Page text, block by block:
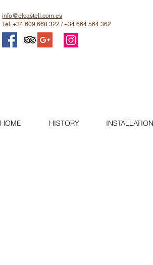
info@elcastell.com.es
Tel. +34 609 668 322 / +34 664 564 362
HOME HISTORY